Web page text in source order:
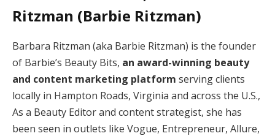
Ritzman (Barbie Ritzman)
Barbara Ritzman (aka Barbie Ritzman) is the founder
of Barbie’s Beauty Bits, an award-winning beauty
and content marketing platform serving clients
locally in Hampton Roads, Virginia and across the U.S.,
As a Beauty Editor and content strategist, she has
been seen in outlets like Vogue, Entrepreneur, Allure,